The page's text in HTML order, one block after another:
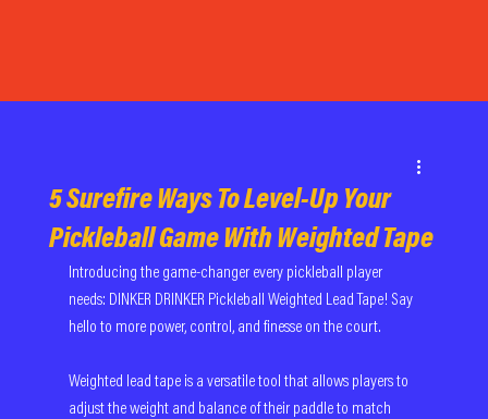
5 Surefire Ways To Level-Up Your
Pickleball Game With Weighted Tape
Introducing the game-changer every pickleball player
needs: DINKER DRINKER Pickleball Weighted Lead Tape! Say
hello to more power, control, and finesse on the court.
Weighted lead tape is a versatile tool that allows players to
adjust the weight and balance of their paddle to match